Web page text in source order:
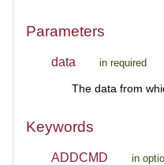
Parameters
data in required
The data from
Keywords
ADDCMD in